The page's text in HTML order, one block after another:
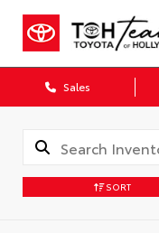
Sales
SORT